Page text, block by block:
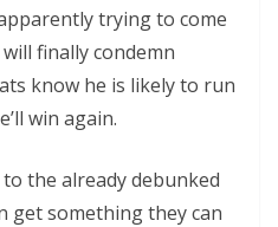
apparently trying to come
finally condemn
know he is likely to run
win again.
the already debunked
get something they can